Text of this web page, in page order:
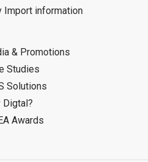
Import information
& Promotions
Studies
Solutions
Digtal?
Awards